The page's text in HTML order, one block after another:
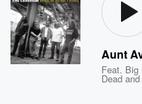
Aunt
Feat. Big
Dead